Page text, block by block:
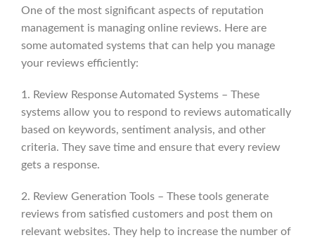
One of the most significant aspects of reputation
management is managing online reviews. Here are
some automated systems that can help you manage
your reviews efficiently:
1. Review Response Automated Systems – These
systems allow you to respond to reviews automatically
based on keywords, sentiment analysis, and other
criteria. They save time and ensure that every review
gets a response.
2. Review Generation Tools – These tools generate
reviews from satisfied customers and post them on
relevant websites. They help to increase the number of